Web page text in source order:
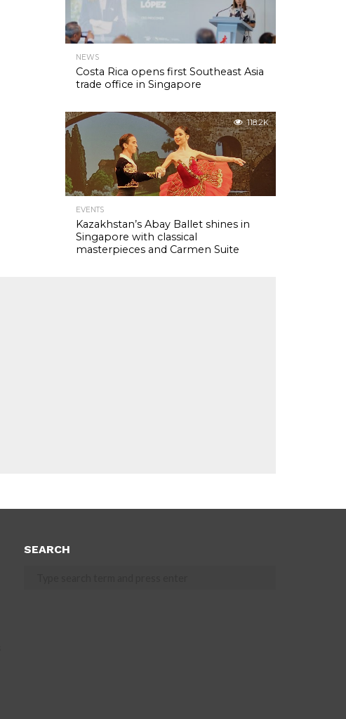
NEWS
Costa Rica opens first Southeast Asia
trade office in Singapore
118.2K
EVENTS
Kazakhstan’s Abay Ballet shines in
Singapore with classical
masterpieces and Carmen Suite
SEARCH